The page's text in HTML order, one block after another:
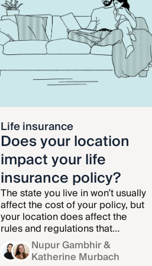
Life insurance
Does your location
impact your life
insurance policy?
The state you live in won’t usually
affect the cost of your policy, but
your location does affect the
rules and regulations that
surround it.Nupur Gambhir&
Katherine Murbach